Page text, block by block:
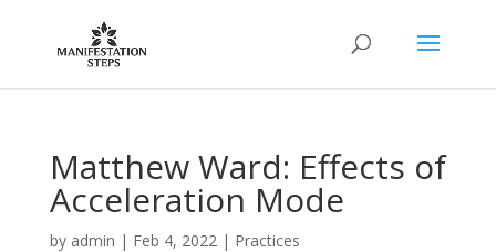
Matthew Ward: Effects of
Acceleration Mode
by admin | Feb 4, 2022| Practices